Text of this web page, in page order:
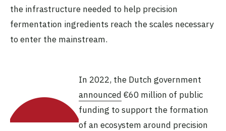
the infrastructure needed to help precision
fermentation ingredients reach the scales necessary
to enter the mainstream.
In 2022, the Dutch government
announced €60 million of public
funding to support the formation
of an ecosystem around precision